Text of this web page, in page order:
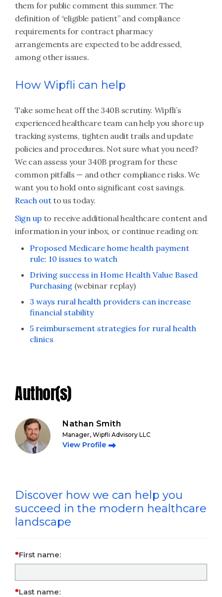
them for public comment this summer. The
definition of “eligible patient” and compliance
requirements for contract pharmacy
arrangements are expected to be addressed,
among other issues.
How Wipfli can help
Take some heat off the 340B scrutiny. Wipfli’s
experienced healthcare team can help you shore up
tracking systems, tighten audit trails and update
policies and procedures. Not sure what you need?
We can assess your 340B program for these
common pitfalls — and other compliance risks. We
want you to hold onto significant cost savings.
Reach outto us today.
Sign upto receive additional healthcare content and
information in your inbox, or continue reading on:
Proposed Medicare home health payment
rule: 10 issues to watch
Driving success in Home Health Value Based
Purchasing (webinar replay)
3 ways rural health providers can increase
financial stability
5 reimbursement strategies for rural health
clinics
Author(s)
Nathan Smith
Manager, Wipfli Advisory LLC
View Profile
Discover how we can help you
succeed in the modern healthcare
landscape
First name:
Last name: